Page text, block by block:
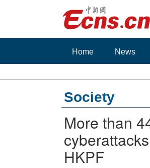
Home News
Society
More than
HKPF